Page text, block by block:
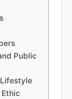
Public